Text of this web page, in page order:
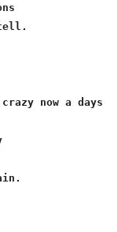
now a days